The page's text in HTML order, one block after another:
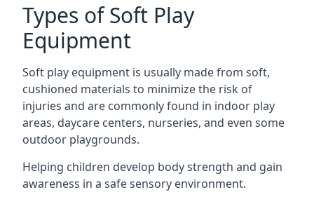
Types of Soft Play
Equipment
Soft play equipment is usually made from soft,
cushioned materials to minimize the risk of
injuries and are commonly found in indoor play
areas, daycare centers, nurseries, and even some
outdoor playgrounds.
Helping children develop body strength and gain
awareness in a safe sensory environment.